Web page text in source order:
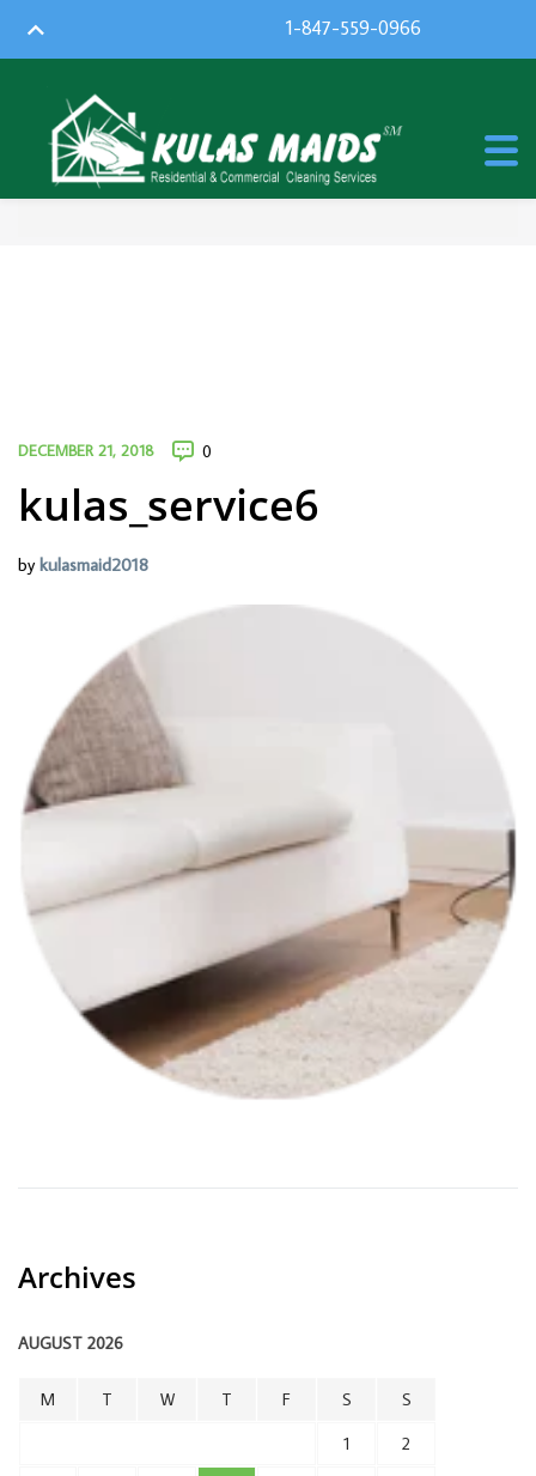
1-847-559-0966
DECEMBER 21, 2018 0
kulas_service6
by kulasmaid2018
Archives
AUGUST 2026
M T W T F S S
1 2